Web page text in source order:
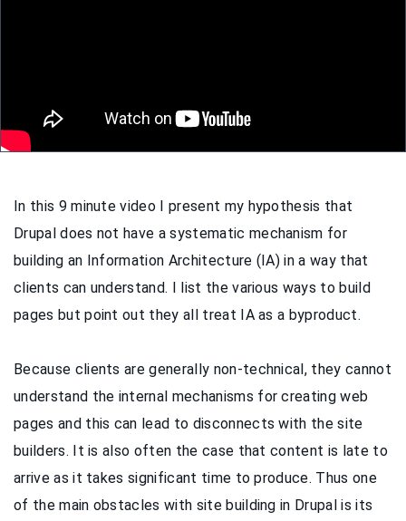
In this 9 minute video I present my hypothesis that
Drupal does not have a systematic mechanism for
building an Information Architecture (IA) in a way that
clients can understand. I list the various ways to build
pages but point out they all treat IA as a byproduct.
Because clients are generally non-technical, they cannot
understand the internal mechanisms for creating web
pages and this can lead to disconnects with the site
builders. It is also often the case that content is late to
arrive as it takes significant time to produce. Thus one
of the main obstacles with site building in Drupal is its